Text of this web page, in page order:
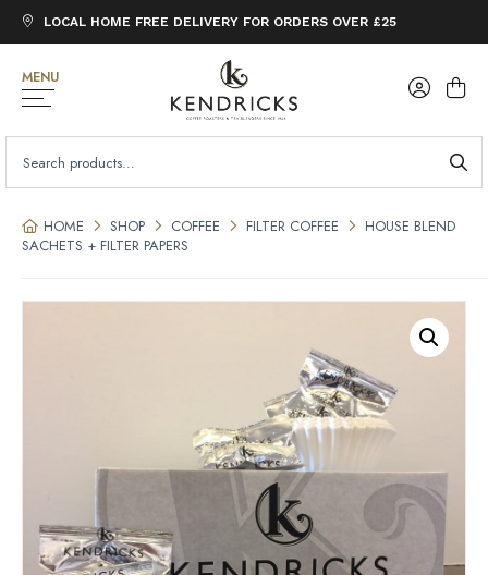
LOCAL HOME FREE DELIVERY FOR ORDERS OVER £25
MENU
SEARCH
FOR:
HOME SHOP COFFEE FILTER COFFEE
HOUSE BLEND
SACHETS + FILTER PAPERS